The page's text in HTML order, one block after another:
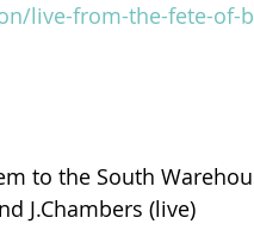
live-from-the-fete-of-
to the South
J.Chambers (live)